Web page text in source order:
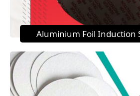
Aluminium Foil Induction